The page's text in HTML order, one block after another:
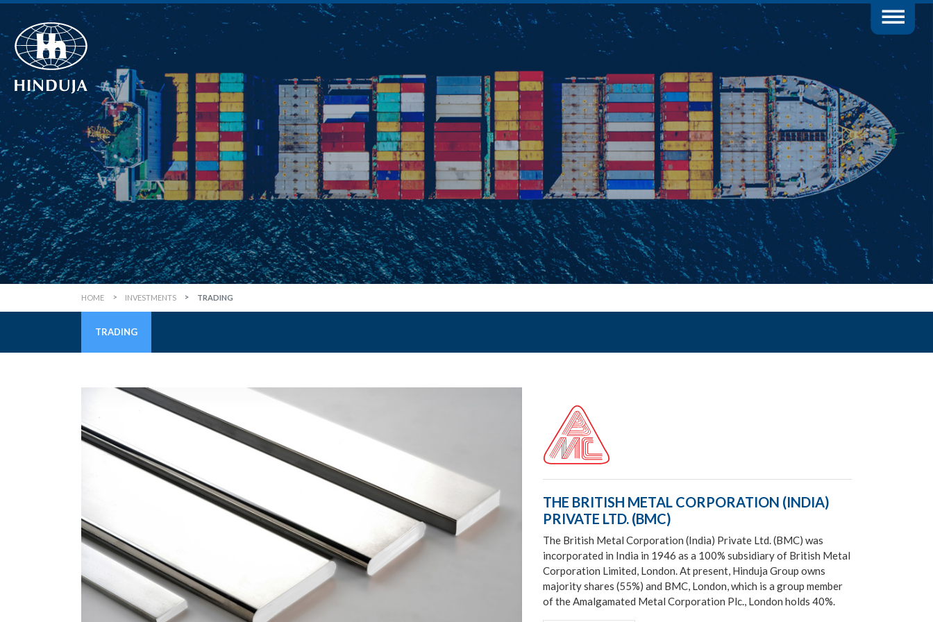
HOME INVESTMENTS TRADING
TRADING
THE BRITISH METAL CORPORATION (INDIA)
PRIVATE LTD. (BMC)
The British Metal Corporation (India) Private Ltd. (BMC) was
incorporated in India in 1946 as a 100% subsidiary of British Metal
Corporation Limited, London. At present, Hinduja Group owns
majority shares (55%) and BMC, London, which is a group member
of the Amalgamated Metal Corporation Plc., London holds 40%.